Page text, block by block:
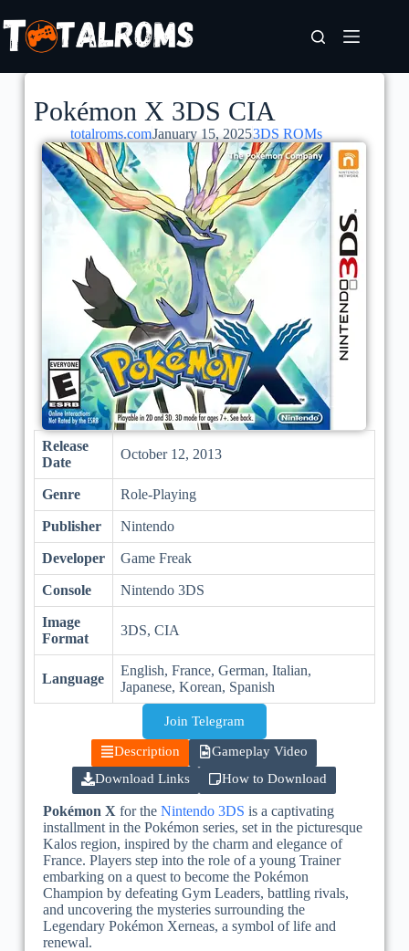
Pokémon X 3DS CIA
totalroms.comJanuary 15, 20253DS ROMs
Release
Date
October 12, 2013
Genre Role-Playing
Publisher Nintendo
Developer Game Freak
Console Nintendo 3DS
Image
Format
3DS, CIA
Language
English, France, German, Italian,
Japanese, Korean, Spanish
Join Telegram
Description
Gameplay Video
Download Links
How to Download
Pokémon X for the Nintendo 3DS is a captivating
installment in the Pokémon series, set in the picturesque
Kalos region, inspired by the charm and elegance of
France. Players step into the role of a young Trainer
embarking on a quest to become the Pokémon
Champion by defeating Gym Leaders, battling rivals,
and uncovering the mysteries surrounding the
Legendary Pokémon Xerneas, a symbol of life and
renewal.